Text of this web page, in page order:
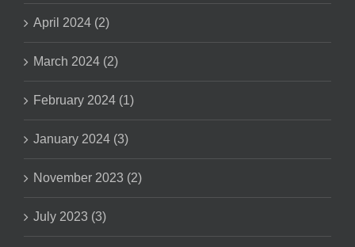
April 2024 (2)
March 2024 (2)
February 2024 (1)
January 2024 (3)
November 2023 (2)
July 2023 (3)